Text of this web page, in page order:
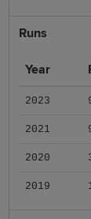
Runs
Year
2023
2021
2020
2019